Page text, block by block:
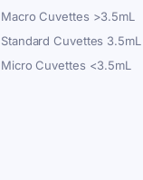
Macro Cuvettes >3.5mL
Standard Cuvettes 3.5mL
Micro Cuvettes <3.5mL